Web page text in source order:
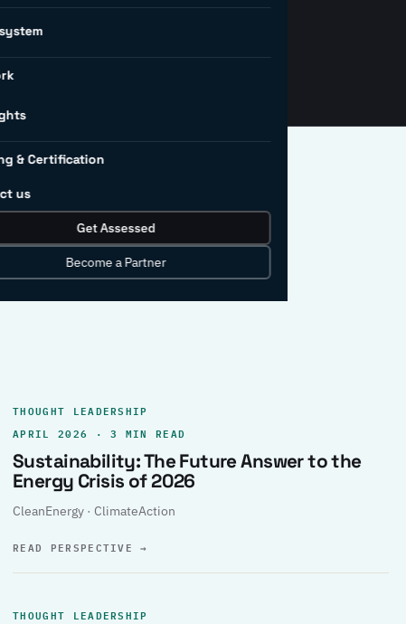
& Certification
us
Get Assessed
Become a Partner
policy, and the
succeed.
record.
THOUGHT LEADERSHIP
APRIL 2026 · 3 MIN READ
Sustainability: The Future Answer to the
Energy Crisis of 2026
CleanEnergy · ClimateAction
READ PERSPECTIVE→
THOUGHT LEADERSHIP